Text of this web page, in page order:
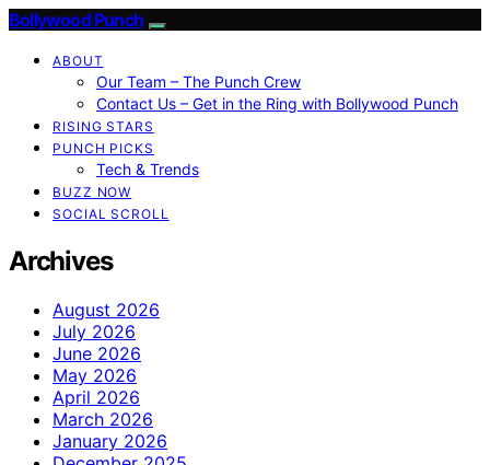
Bollywood Punch
ABOUT
Our Team – The Punch Crew
Contact Us – Get in the Ring with Bollywood Punch
RISING STARS
PUNCH PICKS
Tech & Trends
BUZZ NOW
SOCIAL SCROLL
Archives
August 2026
July 2026
June 2026
May 2026
April 2026
March 2026
January 2026